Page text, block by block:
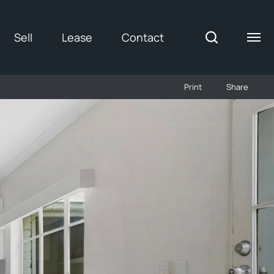
Sell Lease Contact
Print Share